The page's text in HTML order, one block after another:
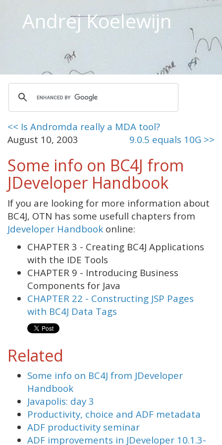
Andrej Koelewijn
<< Is Andromda really a MDA tool?
9.0.5 equals 10G >>
August 10, 2003
Some info on BC4J from
JDeveloper Handbook
If you are looking for more information about
BC4J, OTN has some usefull chapters from
Jdeveloper Handbook online:
CHAPTER 3 - Creating BC4J Applications
with the IDE Tools
CHAPTER 9 - Introducing Business
Components for Java
CHAPTER 22 - Constructing JSP Pages
with BC4J Data Tags
Related
Some info on BC4J from JDeveloper
Handbook
Javapolis: day 3
Productivity, choice and ADF metadata
ADF productivity seminar
ADF improvements in JDeveloper 10.1.3-